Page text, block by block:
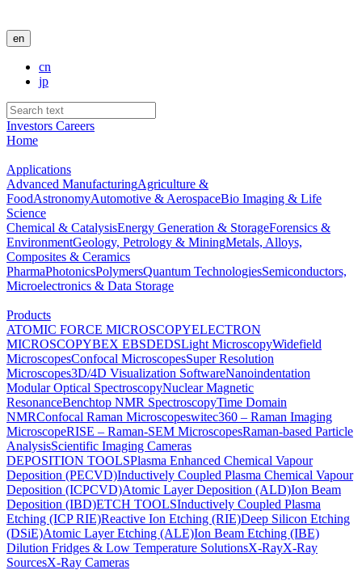
en
cn
jp
Investors Careers
Home
Applications
Advanced ManufacturingAgriculture &
FoodAstronomyAutomotive & AerospaceBio Imaging & Life
Science
Chemical & CatalysisEnergy Generation & StorageForensics &
EnvironmentGeology, Petrology & MiningMetals, Alloys,
Composites & Ceramics
PharmaPhotonicsPolymersQuantum TechnologiesSemiconductors,
Microelectronics & Data Storage
Products
ATOMIC FORCE MICROSCOPYELECTRON
MICROSCOPYBEX EBSDEDSLight MicroscopyWidefield
MicroscopesConfocal MicroscopesSuper Resolution
Microscopes3D/4D Visualization SoftwareNanoindentation
Modular Optical SpectroscopyNuclear Magnetic
ResonanceBenchtop NMR SpectroscopyTime Domain
NMRConfocal Raman Microscopeswitec360 – Raman Imaging
MicroscopeRISE – Raman-SEM MicroscopesRaman-based Particle
AnalysisScientific Imaging Cameras
DEPOSITION TOOLSPlasma Enhanced Chemical Vapour
Deposition (PECVD)Inductively Coupled Plasma Chemical Vapour
Deposition (ICPCVD)Atomic Layer Deposition (ALD)Ion Beam
Deposition (IBD)ETCH TOOLSInductively Coupled Plasma
Etching (ICP RIE)Reactive Ion Etching (RIE)Deep Silicon Etching
(DSiE)Atomic Layer Etching (ALE)Ion Beam Etching (IBE)
Dilution Fridges & Low Temperature SolutionsX-RayX-Ray
SourcesX-Ray Cameras